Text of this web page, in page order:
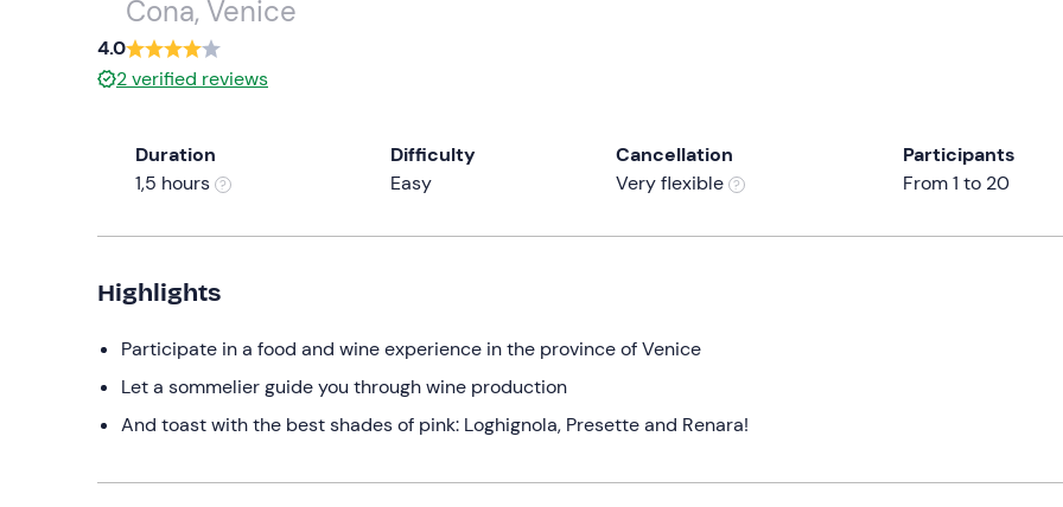
Cona, Venice
4.0
2verified reviews
Duration
1,5 hours
Difficulty
Easy
Cancellation
Very flexible
Participants
From 1 to 20
Highlights
Participate in a food and wine experience in the province of Venice
Let a sommelier guide you through wine production
And toast with the best shades of pink: Loghignola, Presette and Renara!